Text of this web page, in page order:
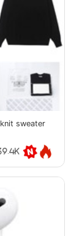
sweater